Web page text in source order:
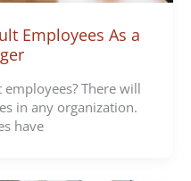
Employees As a
There will
in any organization.
have